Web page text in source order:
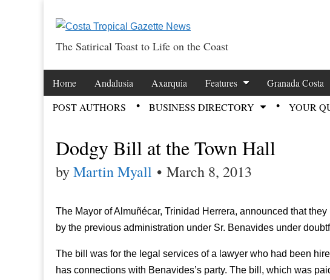
Costa Tropical Gazette
The Satirical Toast to Life on the Coast
Main menu
Skip to content
Home Andalusia Axarquia Features Granada Costa
POST AUTHORS BUSINESS DIRECTORY YOUR
Dodgy Bill at the Town Hall
byMartin Myall • March 8, 2013
The Mayor of Almuñécar, Trinidad Herrera, announced that
by the previous administration under Sr. Benavides under
The bill was for the legal services of a lawyer who had been
has connections with Benavides’s party. The bill, which was